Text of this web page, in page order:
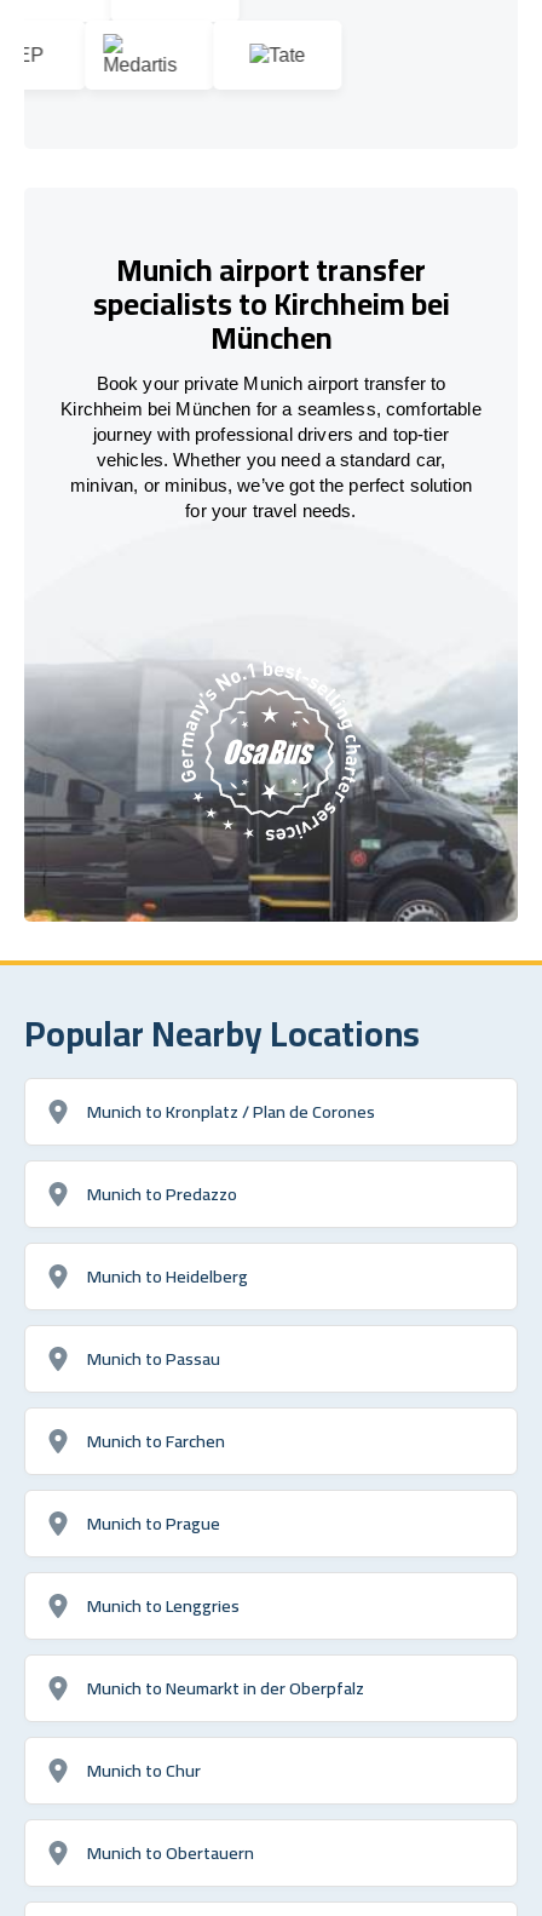
Munich airport transfer
specialists to Kirchheim bei
München
Book your private Munich airport transfer to
Kirchheim bei München for a seamless, comfortable
journey with professional drivers and top-tier
vehicles. Whether you need a standard car,
minivan, or minibus, we’ve got the perfect solution
for your travel needs.
Popular Nearby Locations
Munich to Kronplatz / Plan de Corones
Munich to Predazzo
Munich to Heidelberg
Munich to Passau
Munich to Farchen
Munich to Prague
Munich to Lenggries
Munich to Neumarkt in der Oberpfalz
Munich to Chur
Munich to Obertauern